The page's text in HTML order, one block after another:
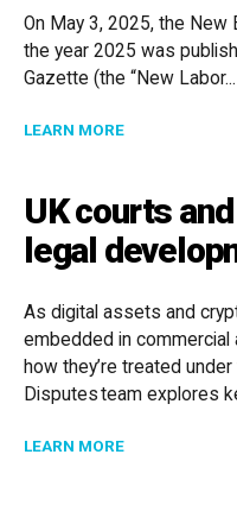
On May 3, 2025, the
the year 2025 was
Gazette (the “New Labor...
LEARN MOREABOUT A NEW
UK courts
legal
As digital assets and
embedded in commercial
how they’re treated under
Disputes team explores
LEARN MOREABOUT UK